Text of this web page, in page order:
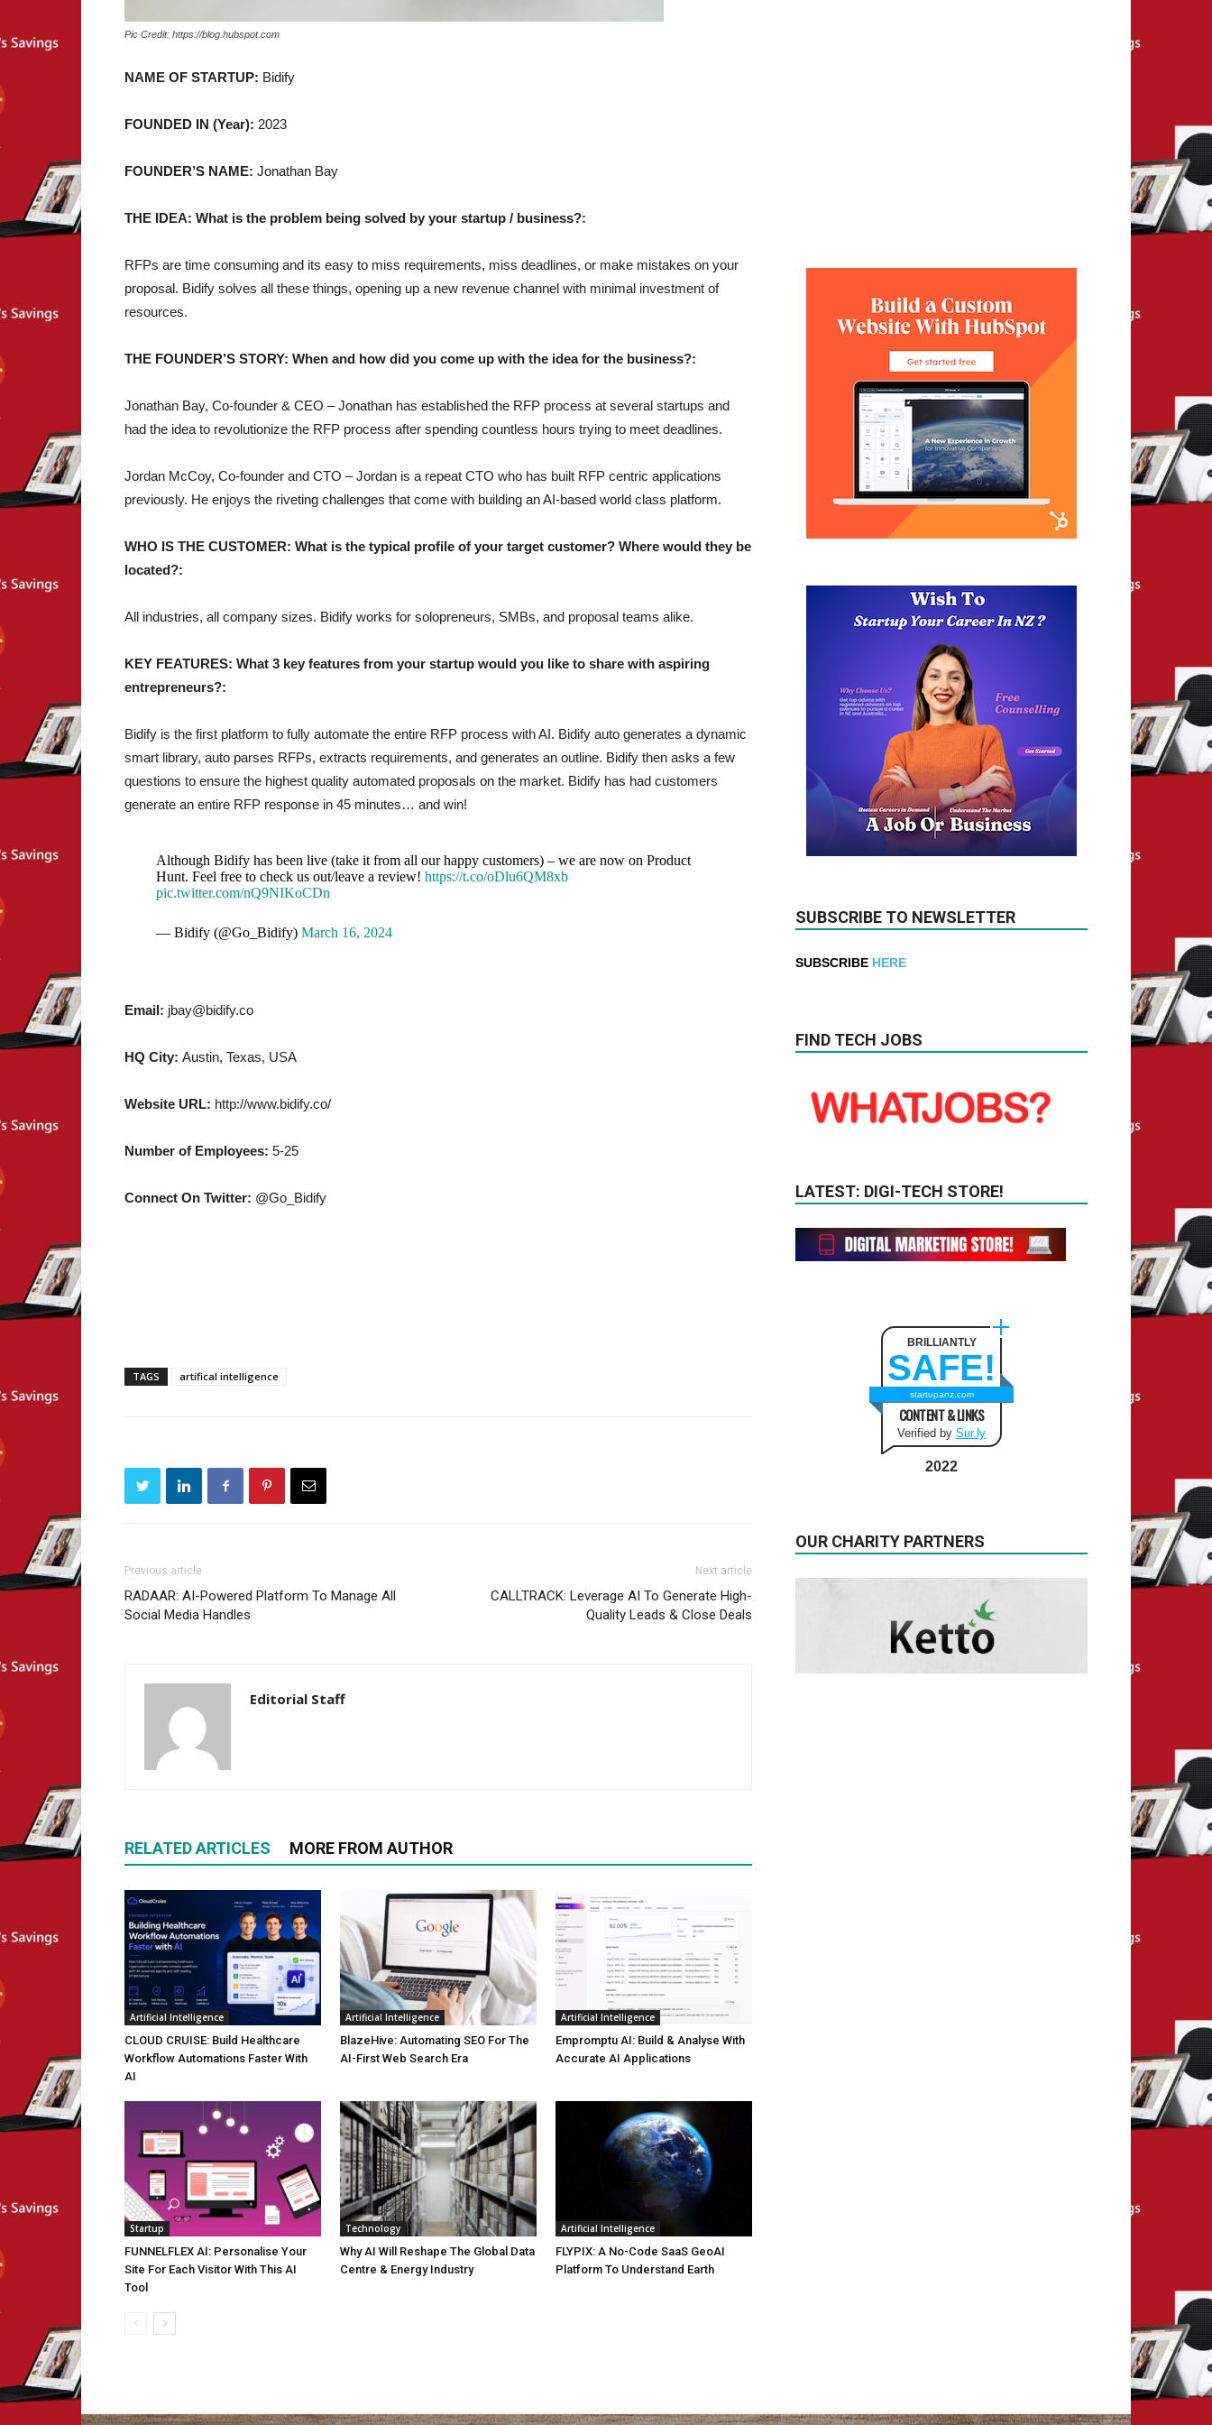
Pic Credit: https://blog.hubspot.com
NAME OF STARTUP: Bidify
FOUNDED IN (Year): 2023
FOUNDER’S NAME: Jonathan Bay
THE IDEA: What is the problem being solved by your startup / business?:
RFPs are time consuming and its easy to miss requirements, miss deadlines, or make mistakes on your
proposal. Bidify solves all these things, opening up a new revenue channel with minimal investment of
resources.
THE FOUNDER’S STORY: When and how did you come up with the idea for the business?:
Jonathan Bay, Co-founder & CEO – Jonathan has established the RFP process at several startups and
had the idea to revolutionize the RFP process after spending countless hours trying to meet deadlines.
Jordan McCoy, Co-founder and CTO – Jordan is a repeat CTO who has built RFP centric applications
previously. He enjoys the riveting challenges that come with building an AI-based world class platform.
WHO IS THE CUSTOMER: What is the typical profile of your target customer? Where would they be
located?:
All industries, all company sizes. Bidify works for solopreneurs, SMBs, and proposal teams alike.
KEY FEATURES: What 3 key features from your startup would you like to share with aspiring
entrepreneurs?:
Bidify is the first platform to fully automate the entire RFP process with AI. Bidify auto generates a dynamic
smart library, auto parses RFPs, extracts requirements, and generates an outline. Bidify then asks a few
questions to ensure the highest quality automated proposals on the market. Bidify has had customers
generate an entire RFP response in 45 minutes… and win!
Although Bidify has been live (take it from all our happy customers) – we are now on Product
Hunt. Feel free to check us out/leave a review! https://t.co/oDlu6QM8xb
pic.twitter.com/nQ9NIKoCDn
— Bidify (@Go_Bidify) March 16, 2024
Email: jbay@bidify.co
HQ City: Austin, Texas, USA
Website URL: http://www.bidify.co/
Number of Employees: 5-25
Connect On Twitter: @Go_Bidify
TAGS artifical intelligence
Previous article
RADAAR: AI-Powered Platform To Manage All
Social Media Handles
Next article
CALLTRACK: Leverage AI To Generate High-
Quality Leads & Close Deals
Editorial Staff
RELATED ARTICLES MORE FROM AUTHOR
Artificial Intelligence
CLOUD CRUISE: Build Healthcare
Workflow Automations Faster With
AI
Artificial Intelligence
BlazeHive: Automating SEO For The
AI-First Web Search Era
Artificial Intelligence
Empromptu AI: Build & Analyse With
Accurate AI Applications
Startup
FUNNELFLEX AI: Personalise Your
Site For Each Visitor With This AI
Tool
Technology
Why AI Will Reshape The Global Data
Centre & Energy Industry
Artificial Intelligence
FLYPIX: A No-Code SaaS GeoAI
Platform To Understand Earth
SUBSCRIBE TO NEWSLETTER
SUBSCRIBE HERE
FIND TECH JOBS
LATEST: DIGI-TECH STORE!
BRILLIANTLY
SAFE!
startupanz.com
CONTENT & LINKS
Verified by Sur.ly
2022
OUR CHARITY PARTNERS